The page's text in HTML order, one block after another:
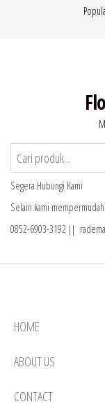
Segera Hubungi Kami
Selain kami
0852-6903-3192 ||
HOME
ABOUT US
CONTACT